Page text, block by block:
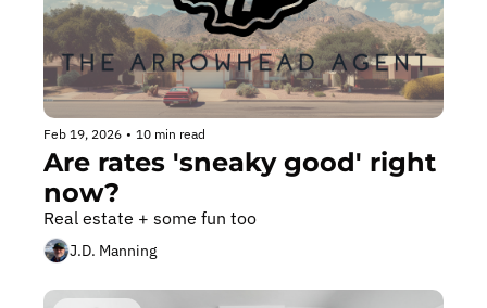
Feb 19, 2026 • 10 min read
Are rates 'sneaky good' right
now?
Real estate + some fun too
J.D. Manning